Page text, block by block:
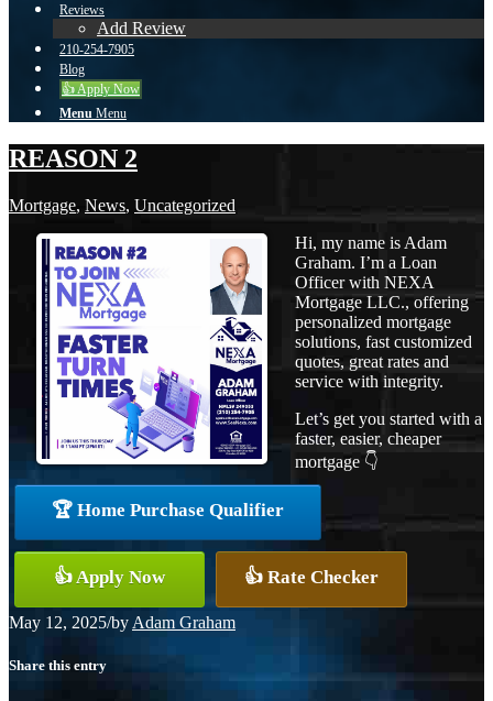
Reviews
Add Review
210-254-7905
Blog
👍 Apply Now
Menu Menu
REASON 2
Mortgage, News, Uncategorized
Hi, my name is Adam
Graham. I’m a Loan
Officer with NEXA
Mortgage LLC., offering
personalized mortgage
solutions, fast customized
quotes, great rates and
service with integrity.
Let’s get you started with a
faster, easier, cheaper
mortgage 👇
🏆 Home Purchase Qualifier
👍 Apply Now 👍 Rate Checker
May 12, 2025/by Adam Graham
Share this entry